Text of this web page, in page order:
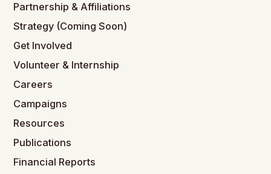
Partnership & Affiliations
Strategy (Coming Soon)
Get Involved
Volunteer & Internship
Careers
Campaigns
Resources
Publications
Financial Reports